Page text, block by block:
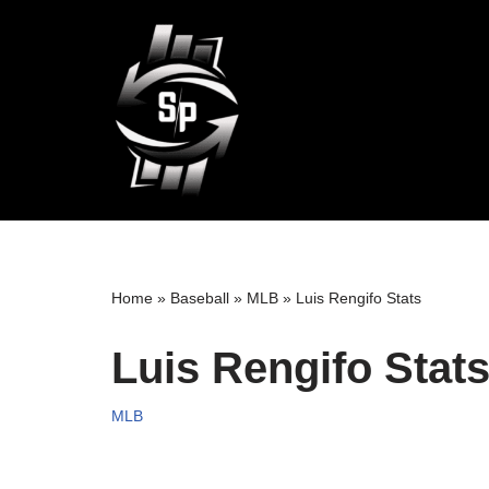
Home » Baseball » MLB » Luis Rengifo Stats
Luis Rengifo Stats
MLB